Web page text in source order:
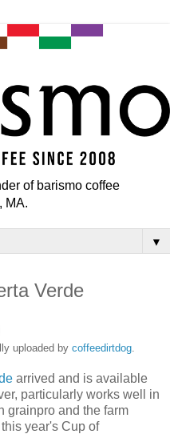
of barismo coffee
MA.
▼
Verde
uploaded by coffeedirtdog.
arrived and is available
particularly works well in
grainpro and the farm
year's Cup of